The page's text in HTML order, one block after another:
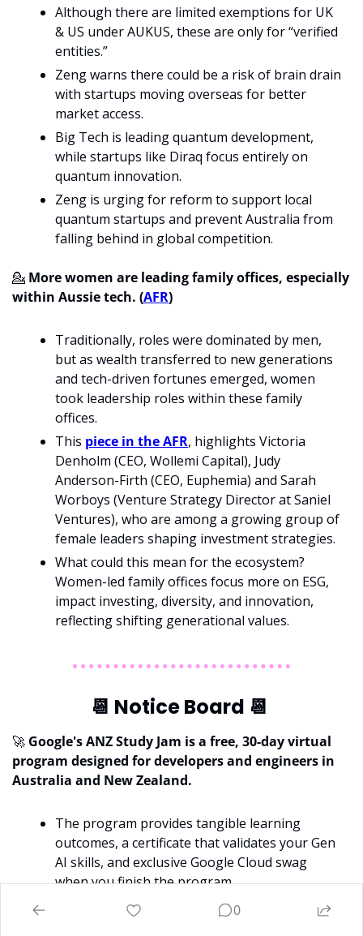
Although there are limited exemptions for UK
& US under AUKUS, these are only for “verified
entities.”
Zeng warns there could be a risk of brain drain
with startups moving overseas for better
market access.
Big Tech is leading quantum development,
while startups like Diraq focus entirely on
quantum innovation.
Zeng is urging for reform to support local
quantum startups and prevent Australia from
falling behind in global competition.
💁 More women are leading family offices, especially
within Aussie tech. (AFR)
Traditionally, roles were dominated by men,
but as wealth transferred to new generations
and tech-driven fortunes emerged, women
took leadership roles within these family
offices.
This piece in the AFR, highlights Victoria
Denholm (CEO, Wollemi Capital), Judy
Anderson-Firth (CEO, Euphemia) and Sarah
Worboys (Venture Strategy Director at Saniel
Ventures), who are among a growing group of
female leaders shaping investment strategies.
What could this mean for the ecosystem?
Women-led family offices focus more on ESG,
impact investing, diversity, and innovation,
reflecting shifting generational values.
📆 Notice Board 📆
🚀 Google's ANZ Study Jam is a free, 30-day virtual
program designed for developers and engineers in
Australia and New Zealand.
The program provides tangible learning
outcomes, a certificate that validates yourGen
AI skills, and exclusive Google Cloud swag
when you finish the program.
The Study Jam now kicks off on March 14th!
0